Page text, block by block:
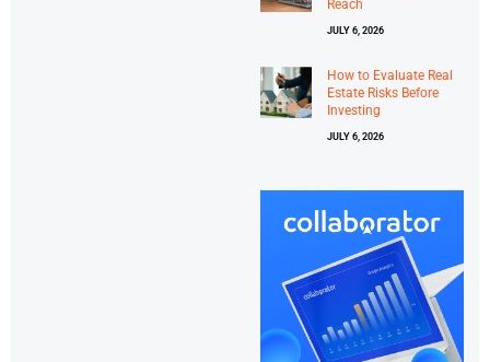
Reach
JULY 6, 2026
How to Evaluate Real
Estate Risks Before
Investing
JULY 6, 2026